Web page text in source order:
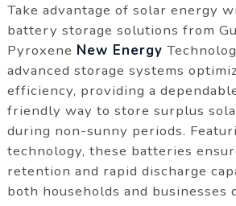
Take advantage of solar energy
battery storage solutions from
Pyroxene New Energy
advanced storage systems
efficiency, providing a
friendly way to store surplus
during non-sunny periods.
technology, these batteries
retention and rapid discharge
both households and businesses